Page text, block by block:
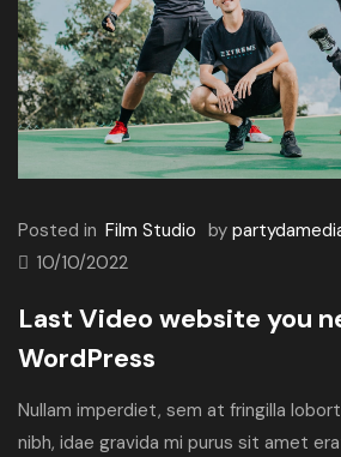
Posted in Film Studio by
10/10/2022
Last Video website you
WordPress
Nullam imperdiet, sem at fringilla
nibh, idae gravida mi purus sit amet